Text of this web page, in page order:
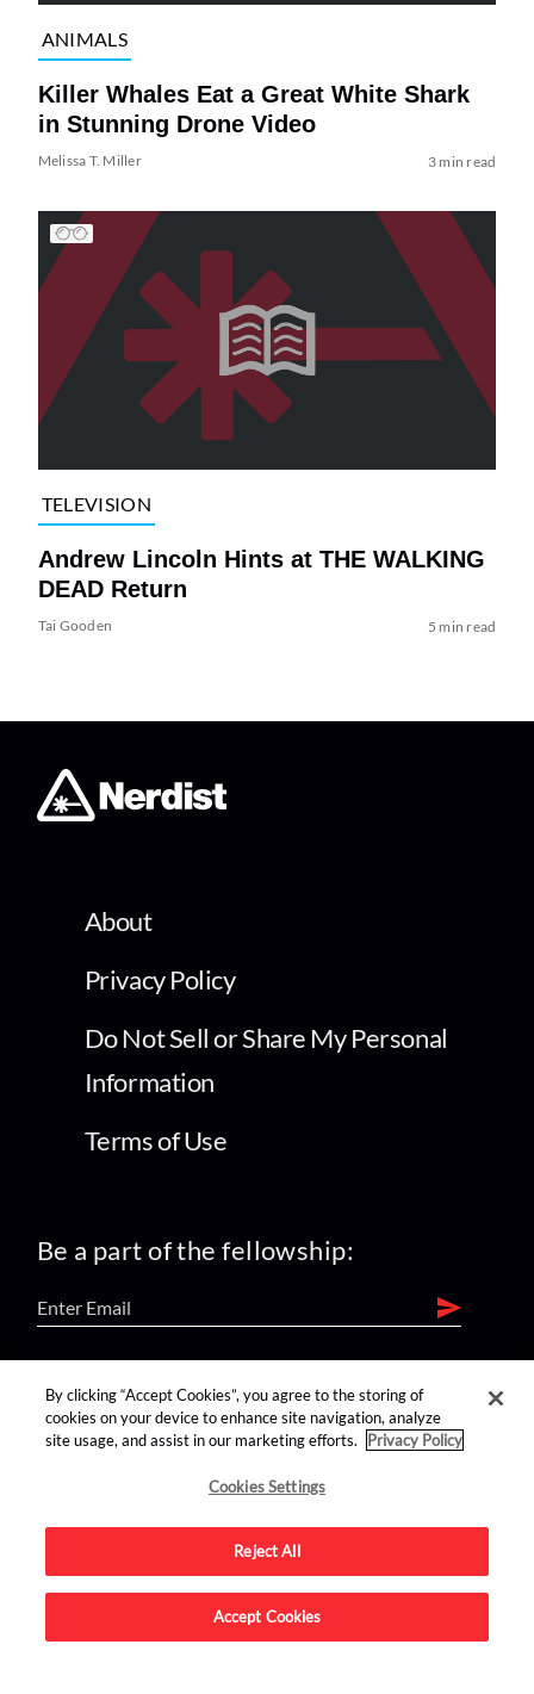
ANIMALS
Killer Whales Eat a Great White Shark
in Stunning Drone Video
Melissa T. Miller 3 min read
TELEVISION
Andrew Lincoln Hints at THE WALKING
DEAD Return
Tai Gooden 5 min read
About
Privacy Policy
Do Not Sell or Share My Personal
Information
Terms of Use
Be a part of the fellowship:
find us on:
Advertise on this site.
By clicking “Accept Cookies”, you agree to the storing of
cookies on your device to enhance site navigation, analyze
site usage, and assist in our marketing efforts.
Privacy Policy
Cookies Settings
Reject All
Accept Cookies